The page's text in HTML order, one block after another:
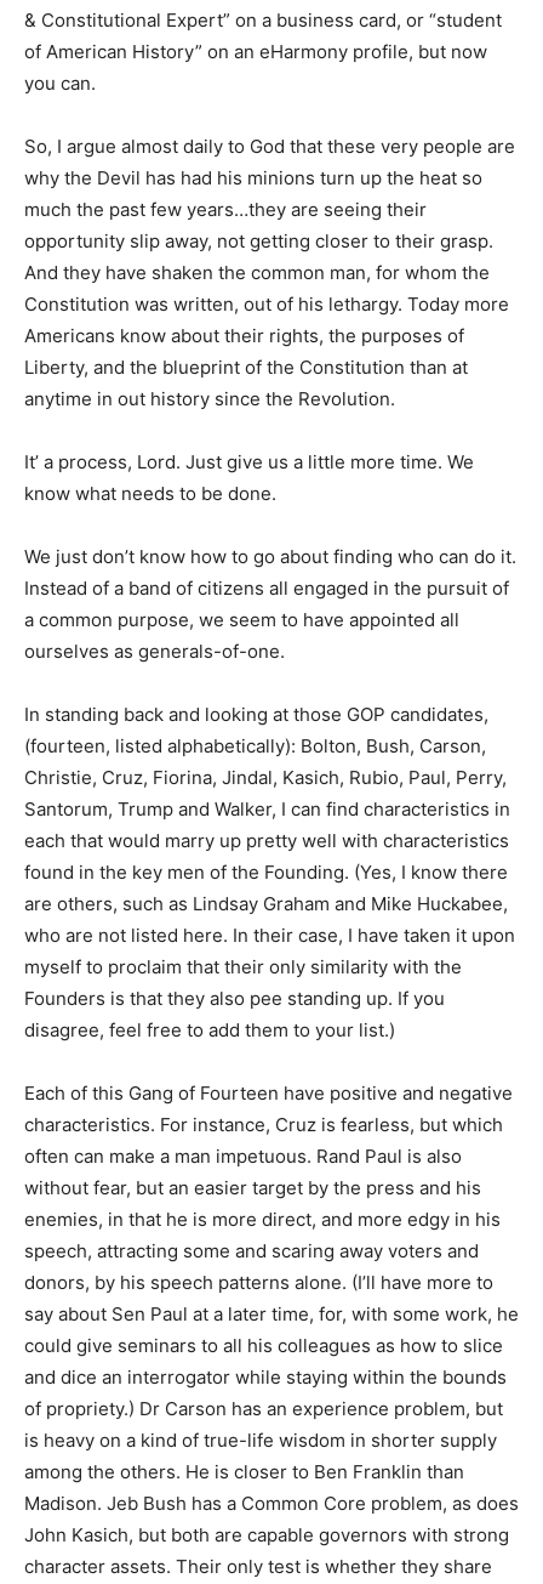
& Constitutional Expert” on a business card, or “student
of American History” on an eHarmony profile, but now
you can.
So, I argue almost daily to God that these very people are
why the Devil has had his minions turn up the heat so
much the past few years…they are seeing their
opportunity slip away, not getting closer to their grasp.
And they have shaken the common man, for whom the
Constitution was written, out of his lethargy. Today more
Americans know about their rights, the purposes of
Liberty, and the blueprint of the Constitution than at
anytime in out history since the Revolution.
It’ a process, Lord. Just give us a little more time. We
know what needs to be done.
We just don’t know how to go about finding who can do it.
Instead of a band of citizens all engaged in the pursuit of
a common purpose, we seem to have appointed all
ourselves as generals-of-one.
In standing back and looking at those GOP candidates,
(fourteen, listed alphabetically): Bolton, Bush, Carson,
Christie, Cruz, Fiorina, Jindal, Kasich, Rubio, Paul, Perry,
Santorum, Trump and Walker, I can find characteristics in
each that would marry up pretty well with characteristics
found in the key men of the Founding. (Yes, I know there
are others, such as Lindsay Graham and Mike Huckabee,
who are not listed here. In their case, I have taken it upon
myself to proclaim that their only similarity with the
Founders is that they also pee standing up. If you
disagree, feel free to add them to your list.)
Each of this Gang of Fourteen have positive and negative
characteristics. For instance, Cruz is fearless, but which
often can make a man impetuous. Rand Paul is also
without fear, but an easier target by the press and his
enemies, in that he is more direct, and more edgy in his
speech, attracting some and scaring away voters and
donors, by his speech patterns alone. (I’ll have more to
say about Sen Paul at a later time, for, with some work, he
could give seminars to all his colleagues as how to slice
and dice an interrogator while staying within the bounds
of propriety.) Dr Carson has an experience problem, but
is heavy on a kind of true-life wisdom in shorter supply
among the others. He is closer to Ben Franklin than
Madison. Jeb Bush has a Common Core problem, as does
John Kasich, but both are capable governors with strong
character assets. Their only test is whether they share